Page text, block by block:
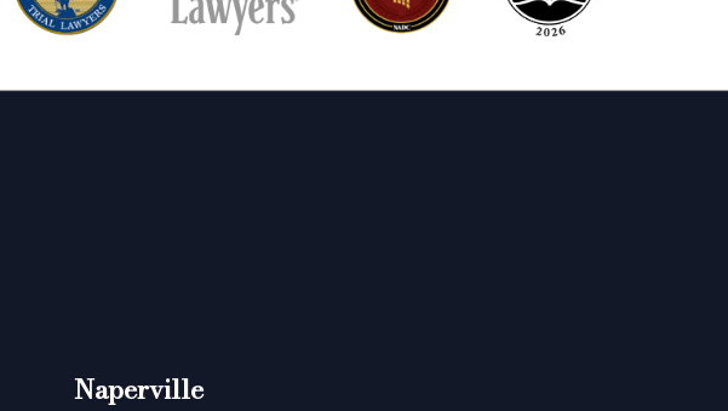
Naperville